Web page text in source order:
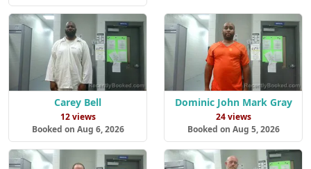
Carey Bell
12 views
Booked on Aug 6, 2026
Dominic John Mark Gray
24 views
Booked on Aug 5, 2026